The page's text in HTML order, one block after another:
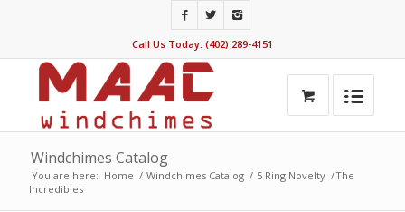
Call Us Today: (402) 289-4151
Windchimes Catalog
You are here: Home / Windchimes Catalog / 5 Ring Novelty /The
Incredibles